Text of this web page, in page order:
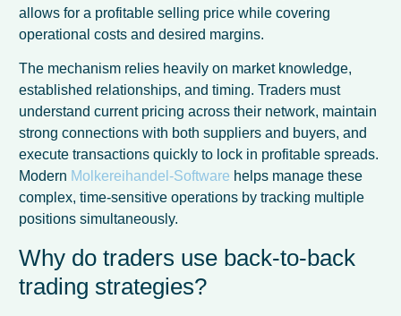
allows for a profitable selling price while covering
operational costs and desired margins.
The mechanism relies heavily on market knowledge,
established relationships, and timing. Traders must
understand current pricing across their network, maintain
strong connections with both suppliers and buyers, and
execute transactions quickly to lock in profitable spreads.
Modern Molkereihandel-Software helps manage these
complex, time-sensitive operations by tracking multiple
positions simultaneously.
Why do traders use back-to-back
trading strategies?